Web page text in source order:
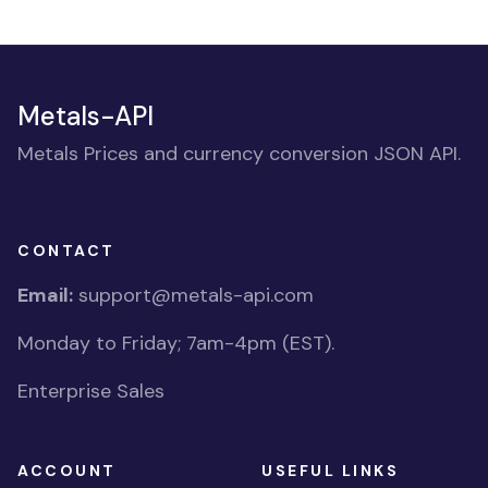
Metals-API
Metals Prices and currency conversion JSON API.
CONTACT
Email: support@metals-api.com
Monday to Friday; 7am-4pm (EST).
Enterprise Sales
ACCOUNT USEFUL LINKS